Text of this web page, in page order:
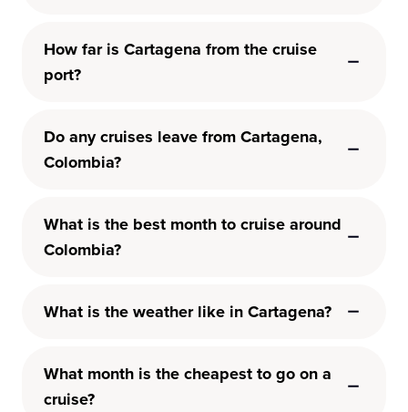
How far is Cartagena from the cruise
port?
Do any cruises leave from Cartagena,
Colombia?
What is the best month to cruise around
Colombia?
What is the weather like in Cartagena?
What month is the cheapest to go on a
cruise?